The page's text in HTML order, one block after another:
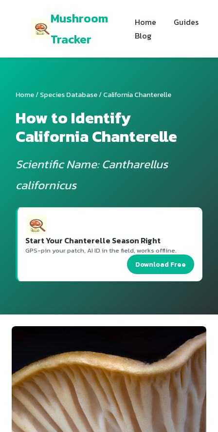
Mushroom
Tracker
Home
Guides
Blog
Home/Species Database/ California Chanterelle
How to Identify
California Chanterelle
Scientific Name: Cantharellus
californicus
Start Your Chanterelle Season Right
GPS-pin your patch, AI ID in the field, works offline.
Download Free